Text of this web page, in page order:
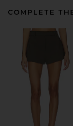
COMPLETE